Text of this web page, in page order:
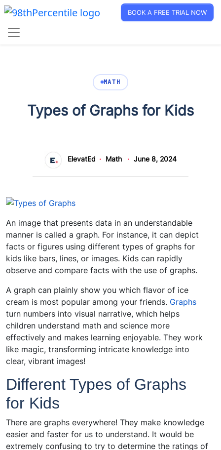
BOOK A FREE TRIAL NOW
MATH
Types of Graphs for Kids
ElevatEd Math June 8, 2024
An image that presents data in an understandable
manner is called a graph. For instance, it can depict
facts or figures using different types of graphs for
kids like bars, lines, or images. Kids can rapidly
observe and compare facts with the use of graphs.
A graph can plainly show you which flavor of ice
cream is most popular among your friends. Graphs
turn numbers into visual narrative, which helps
children understand math and science more
effectively and makes learning enjoyable. They work
like magic, transforming intricate knowledge into
clear, vibrant images!
Different Types of Graphs
for Kids
There are graphs everywhere! They make knowledge
easier and faster for us to understand. It would be
extremely confusing to try to determine the ratings of